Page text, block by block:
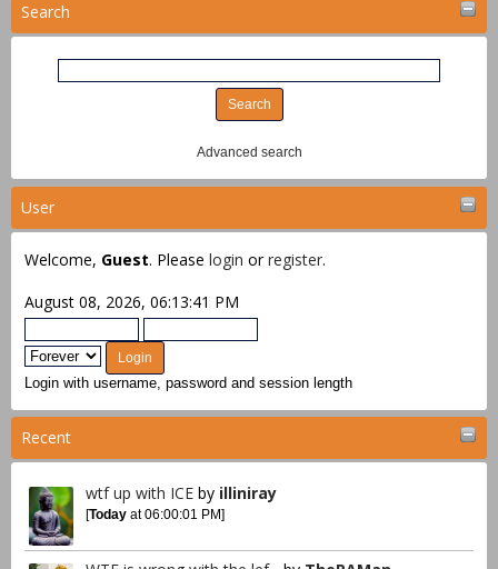
Search
Advanced search
User
Welcome, Guest. Please login orregister.
August 08, 2026, 06:13:41 PM
Login with username, password and session length
Recent
wtf up with ICE by illiniray
[Today at 06:00:01 PM]